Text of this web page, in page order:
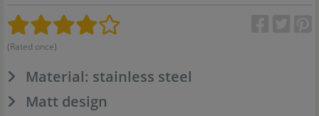
(Rated once)
Material: stainless steel
Matt design